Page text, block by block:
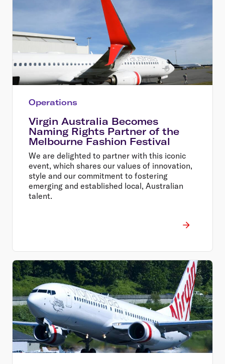
Operations
Virgin Australia Becomes
Naming Rights Partner of the
Melbourne Fashion Festival
We are delighted to partner with this iconic
event, which shares our values of innovation,
style and our commitment to fostering
emerging and established local, Australian
talent.